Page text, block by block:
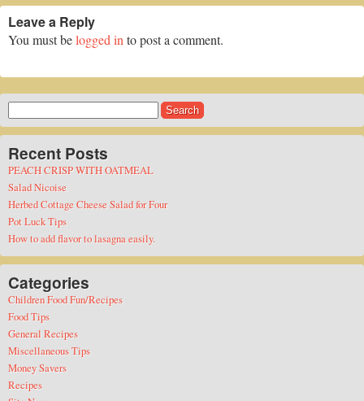
Leave a Reply
You must belogged in to post a comment.
for:
Recent Posts
PEACH CRISP WITH OATMEAL
Salad Nicoise
Herbed Cottage Cheese Salad for Four
Pot Luck Tips
How to add flavor to lasagna easily.
Categories
Children Food Fun/Recipes
Food Tips
General Recipes
Miscellaneous Tips
Money Savers
Recipes